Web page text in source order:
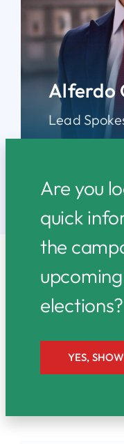
Alferdo
Lead
Together We
Are you
quick
the
elections?
YES,